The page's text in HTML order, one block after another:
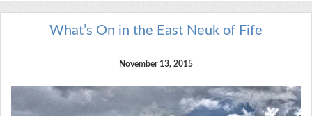
What’s On in the East Neuk of Fife
November 13, 2015